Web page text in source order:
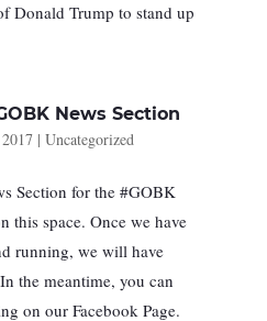
Donald Trump to stand up
News Section
| Uncategorized
Section for the #GOBK
this space. Once we have
running, we will have
the meantime, you can
on our Facebook Page.